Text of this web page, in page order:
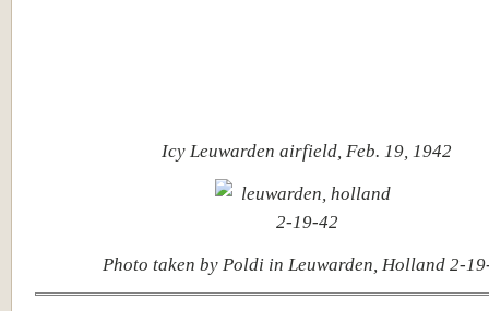
Icy Leuwarden airfield, Feb. 19, 1942
Photo taken by Poldi in Leuwarden, Holland 2-